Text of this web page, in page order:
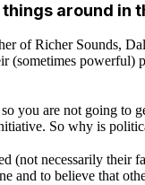
around in
of Richer Sounds,
you are not going
So why is
necessarily their
and to believe that